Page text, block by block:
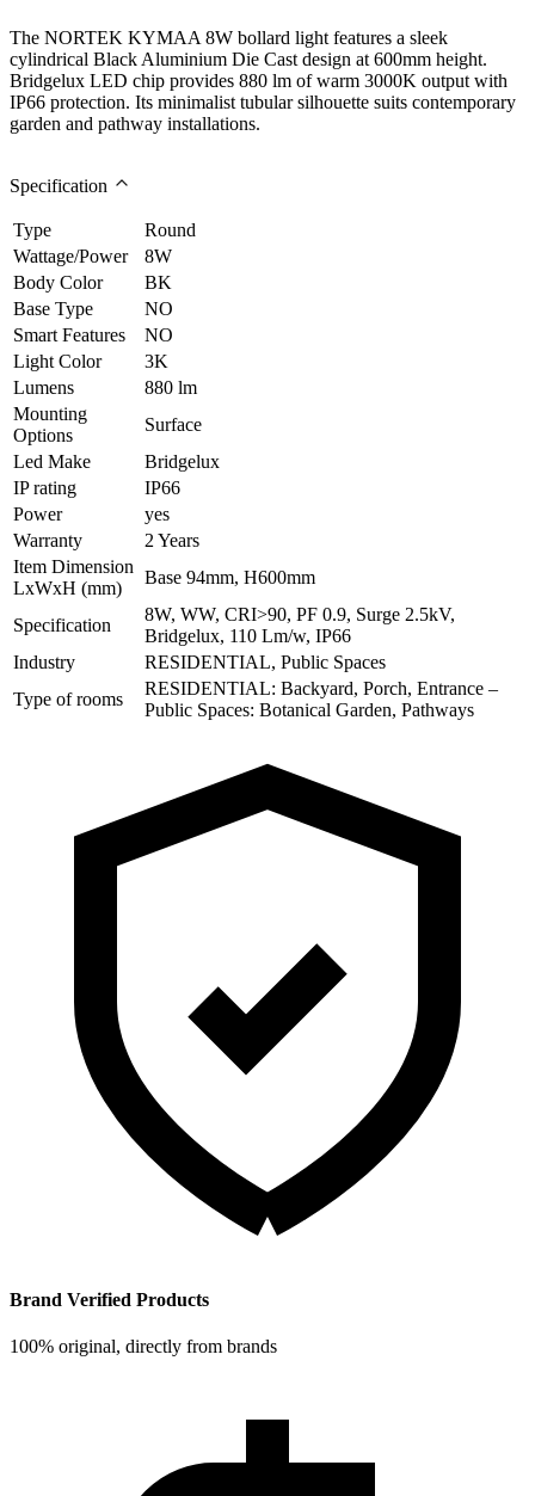
The NORTEK KYMAA 8W bollard light features a sleek
cylindrical Black Aluminium Die Cast design at 600mm height.
Bridgelux LED chip provides 880 lm of warm 3000K output with
IP66 protection. Its minimalist tubular silhouette suits contemporary
garden and pathway installations.
Specification
Type
Round
Wattage/Power
8W
Body Color
BK
Base Type
NO
Smart Features
NO
Light Color
3K
Lumens
880 lm
Mounting
Options
Surface
Led Make
Bridgelux
IP rating
IP66
Power
yes
Warranty
2 Years
Item Dimension
LxWxH (mm)
Base 94mm, H600mm
Specification
8W, WW, CRI>90, PF 0.9, Surge 2.5kV,
Bridgelux, 110 Lm/w, IP66
Industry
RESIDENTIAL, Public Spaces
Type of rooms
RESIDENTIAL: Backyard, Porch, Entrance –
Public Spaces: Botanical Garden, Pathways
Brand Verified Products
100% original, directly from brands